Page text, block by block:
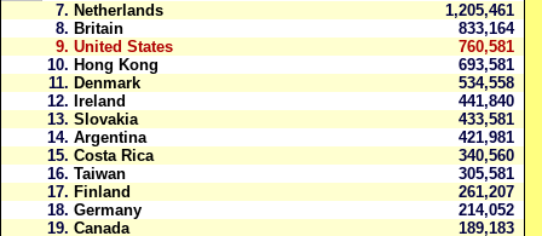
7. Netherlands
1,205,461
8. Britain
833,164
9. United States
760,581
10. Hong Kong
693,581
11. Denmark
534,558
12. Ireland
441,840
13. Slovakia
433,581
14. Argentina
421,981
15. Costa Rica
340,560
16. Taiwan
305,581
17. Finland
261,207
18. Germany
214,052
19. Canada
189,183